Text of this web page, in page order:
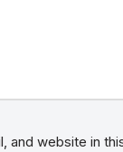
and website in